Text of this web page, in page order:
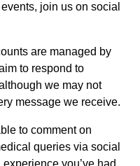
join us on social
are managed by
to respond to
we may not
message we receive.
to comment on
queries via social